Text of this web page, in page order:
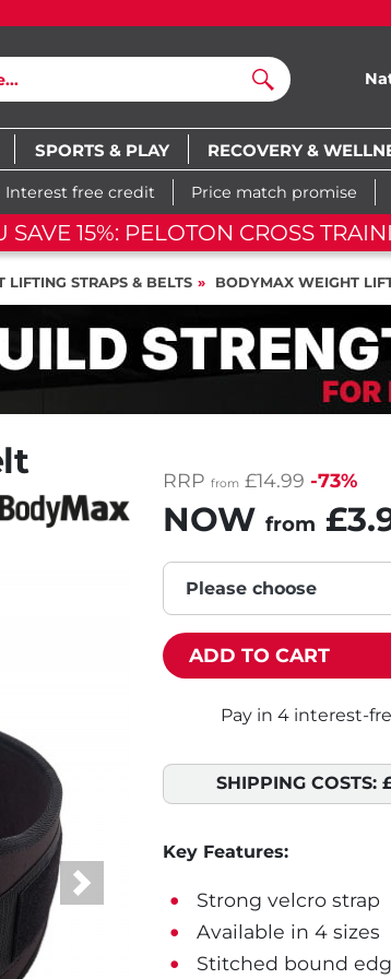
Search
SPORTS & PLAY RECOVERY &
Interest free credit Price match promise
SAVE 15%: PELOTON CROSS
LIFTING STRAPS & BELTS BODYMAX WEIGHT
Next
RRP from £14.99 -73%
NOW from
Please choose
ADD TO CART
SHIPPING COSTS:
Key Features:
Strong velcro strap
Available in 4 sizes
Stitched bound